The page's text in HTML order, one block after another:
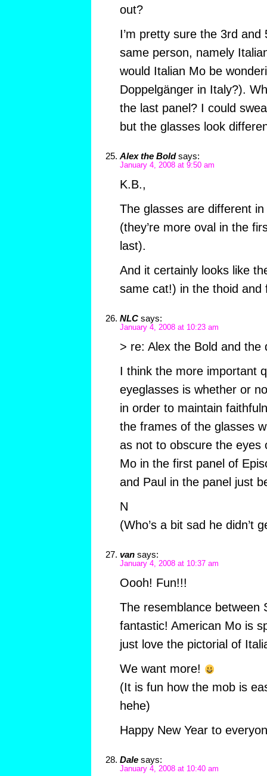
out?
I’m pretty sure the 3rd and
same person, namely
would Italian Mo be
Doppelgänger in Italy?).
the last panel? I could
but the glasses look
Alex the Bold says:
January 4, 2008 at 9:50 am
K.B.,
The glasses are different
(they’re more oval in the
last).
And it certainly looks like
same cat!) in the thoid and
NLC says:
January 4, 2008 at 10:23 am
> re: Alex the Bold and the
I think the more important
eyeglasses is whether or
in order to maintain
the frames of the glasses
as not to obscure the eyes
Mo in the first panel of
and Paul in the panel just
N
(Who’s a bit sad he didn’t
van says:
January 4, 2008 at 10:37 am
Oooh! Fun!!!
The resemblance between
fantastic! American Mo is
just love the pictorial of
We want more!
(It is fun how the mob is
hehe)
Happy New Year to
Dale says:
January 4, 2008 at 10:40 am